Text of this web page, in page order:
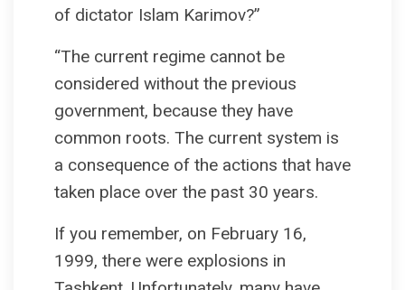
of dictator Islam Karimov?”
“The current regime cannot be
considered without the previous
government, because they have
common roots. The current system is
a consequence of the actions that have
taken place over the past 30 years.
If you remember, on February 16,
1999, there were explosions in